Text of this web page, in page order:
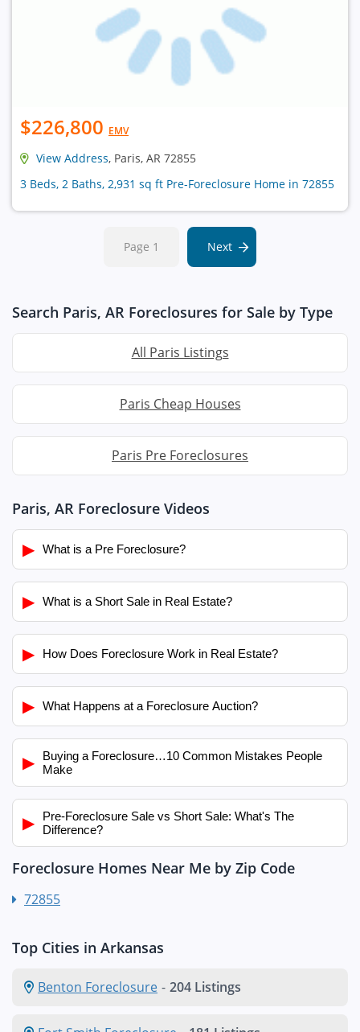
$226,800 EMV
View Address, Paris, AR 72855
3 Beds, 2 Baths, 2,931 sq ft Pre-Foreclosure Home in 72855
Page 1 Next
Search Paris, AR Foreclosures for Sale by Type
All Paris Listings
Paris Cheap Houses
Paris Pre Foreclosures
Paris, AR Foreclosure Videos
▶ What is a Pre Foreclosure?
▶ What is a Short Sale in Real Estate?
▶ How Does Foreclosure Work in Real Estate?
▶ What Happens at a Foreclosure Auction?
▶
Buying a Foreclosure…10 Common Mistakes People
Make
▶
Pre-Foreclosure Sale vs Short Sale: What's The
Difference?
Foreclosure Homes Near Me by Zip Code
72855
Top Cities in Arkansas
Benton Foreclosure - 204 Listings